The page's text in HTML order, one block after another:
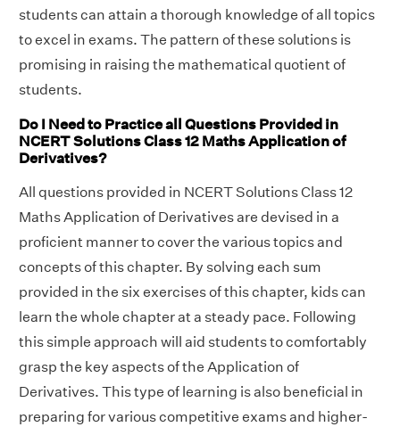
students can attain a thorough knowledge of all topics
to excel in exams. The pattern of these solutions is
promising in raising the mathematical quotient of
students.
Do I Need to Practice all Questions Provided in
NCERT Solutions Class 12 Maths Application of
Derivatives?
All questions provided in NCERT Solutions Class 12
Maths Application of Derivatives are devised in a
proficient manner to cover the various topics and
concepts of this chapter. By solving each sum
provided in the six exercises of this chapter, kids can
learn the whole chapter at a steady pace. Following
this simple approach will aid students to comfortably
grasp the key aspects of the Application of
Derivatives. This type of learning is also beneficial in
preparing for various competitive exams and higher-